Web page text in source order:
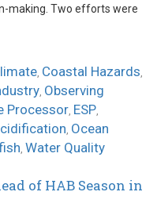
making. Two efforts were
, Coastal Hazards,
, Observing
Processor, ESP,
, Ocean
, Water Quality
of HAB Season in